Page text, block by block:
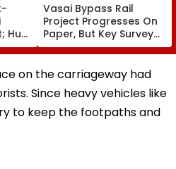
Hunt
Vasai Bypass Rail
Project Progresses On
Paper, But Key Survey
Delays Keep Land
Acquisition Stuck
on the carriageway had
Since heavy vehicles like
to keep the footpaths and